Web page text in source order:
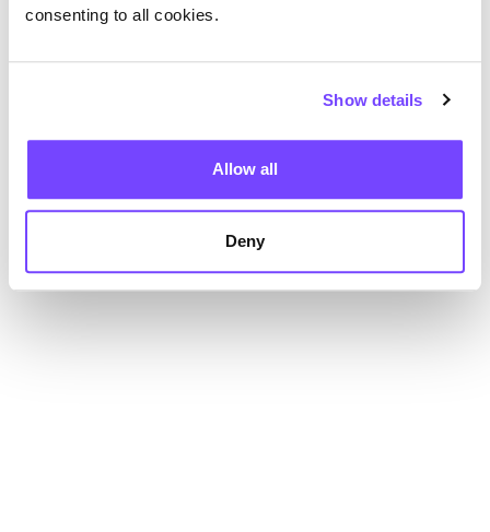
consenting to all cookies.
Show details
Allow all
Deny